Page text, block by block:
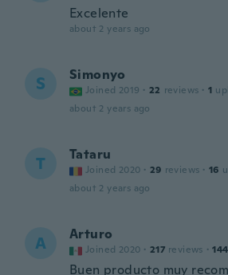
Excelente
about 2 years ago
S Simonyo
Joined 2019 · 22 reviews · 1
about 2 years ago
T Tataru
Joined 2020 · 29 reviews · 16
about 2 years ago
A Arturo
Joined 2020 · 217 reviews · 144
Buen producto muy